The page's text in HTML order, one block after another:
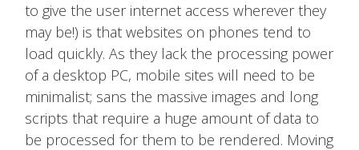
to give the user internet access wherever they
may be!) is that websites on phones tend to
load quickly. As they lack the processing power
of a desktop PC, mobile sites will need to be
minimalist; sans the massive images and long
scripts that require a huge amount of data to
be processed for them to be rendered. Moving